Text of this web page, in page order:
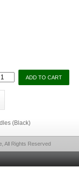
(Black)
All Rights Reserved